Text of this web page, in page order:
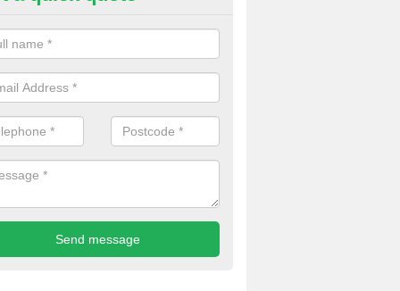
of Sport Surfaces in
people need to have their synthetic surface uplifted because
solve their issue, for example a large drainage problem . When
check for any problems and fix them before a new surface is